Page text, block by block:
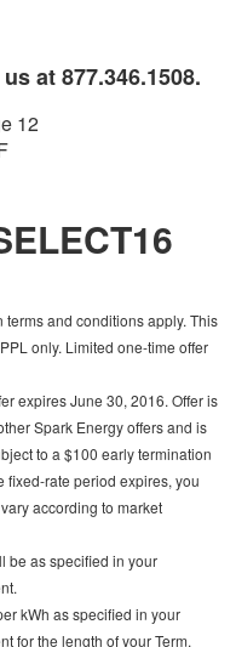
at 877.346.1508.
12
terms and conditions apply. This
only. Limited one-time offer
expires June 30, 2016. Offer is
Spark Energy offers and is
to a $100 early termination
fixed-rate period expires, you
according to market
be as specified in your
kWh as specified in your
for the length of your Term.